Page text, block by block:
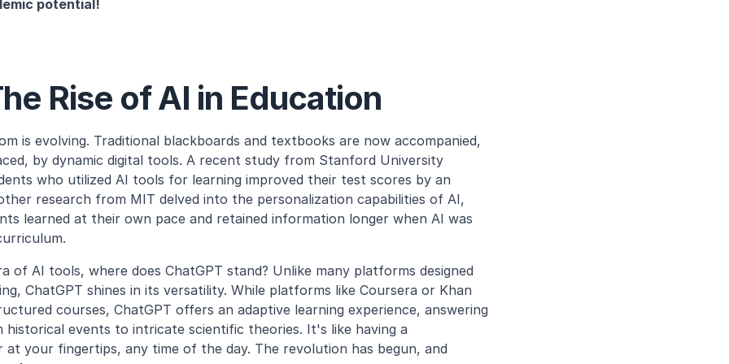
potential!
Rise of AI in Education
is evolving. Traditional blackboards and textbooks are now accompanied,
by dynamic digital tools. A recent study from Stanford University
who utilized AI tools for learning improved their test scores by an
research from MIT delved into the personalization capabilities of AI,
learned at their own pace and retained information longer when AI was
of AI tools, where does ChatGPT stand? Unlike many platforms designed
ChatGPT shines in its versatility. While platforms like Coursera or Khan
courses, ChatGPT offers an adaptive learning experience, answering
historical events to intricate scientific theories. It's like having a
at your fingertips, any time of the day. The revolution has begun, and